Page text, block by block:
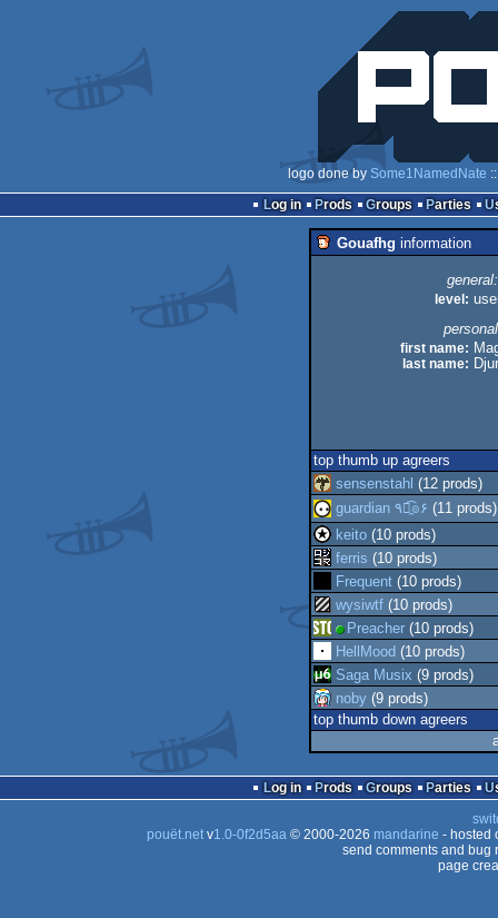
logo done by Some1NamedNate
Log in
Prods Groups Parties
Gouafhg information
general:
level:
first name:
last name:
top thumb up agreers
sensenstahl (12 prods)
guardian ٩๏̯͡๏۶ (11 prods)
keito (10 prods)
ferris (10 prods)
Frequent (10 prods)
wysiwtf (10 prods)
Preacher (10 prods)
HellMood (10 prods)
Saga Musix (9 prods)
noby (9 prods)
top thumb down agreers
Log in Prods Groups Parties
pouët.netv1.0-0f2d5aa© 2000-2026 mandarine - hosted
send comments and bug
page